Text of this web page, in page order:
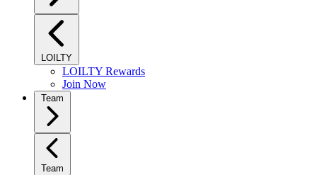
LOILTY
LOILTY Rewards
Join Now
Team
Team